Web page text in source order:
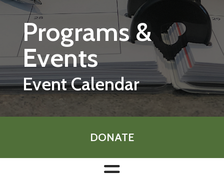
Programs &
Events
Event Calendar
DONATE